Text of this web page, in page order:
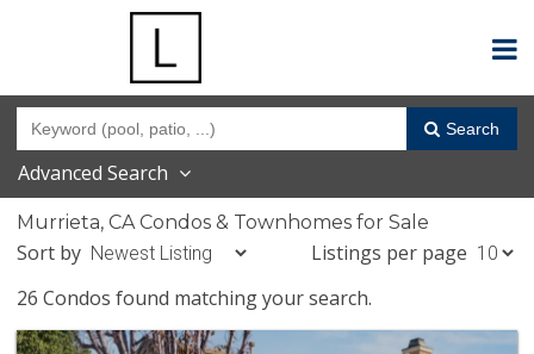
Search
Advanced Search
Murrieta, CA Condos & Townhomes for Sale
Sort by
Listings per page
26 Condos found matching your search.